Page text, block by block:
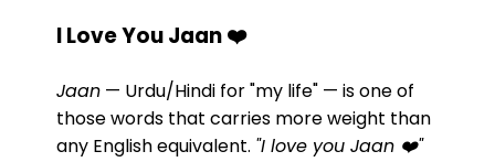
I Love You Jaan ❤️
Jaan — Urdu/Hindi for "my life" — is one of
those words that carries more weight than
any English equivalent. "I love you Jaan ❤️"